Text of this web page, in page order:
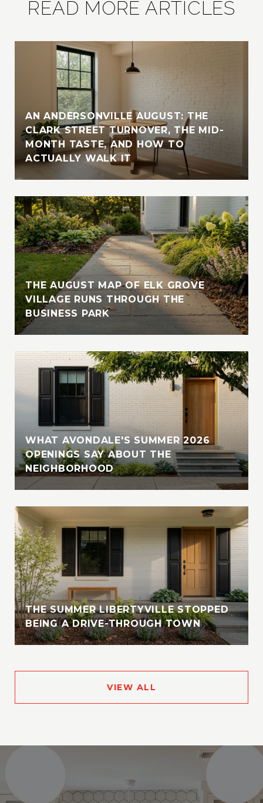
READ MORE ARTICLES
AN ANDERSONVILLE AUGUST: THE
CLARK STREET TURNOVER, THE MID-
MONTH TASTE, AND HOW TO
ACTUALLY WALK IT
THE AUGUST MAP OF ELK GROVE
VILLAGE RUNS THROUGH THE
BUSINESS PARK
WHAT AVONDALE'S SUMMER 2026
OPENINGS SAY ABOUT THE
NEIGHBORHOOD
THE SUMMER LIBERTYVILLE STOPPED
BEING A DRIVE-THROUGH TOWN
VIEW ALL